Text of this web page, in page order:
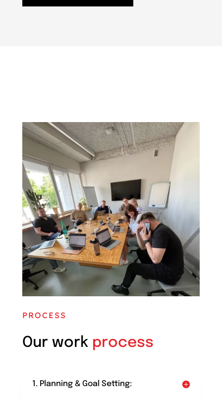
PROCESS
Our work process
1. Planning & Goal Setting: